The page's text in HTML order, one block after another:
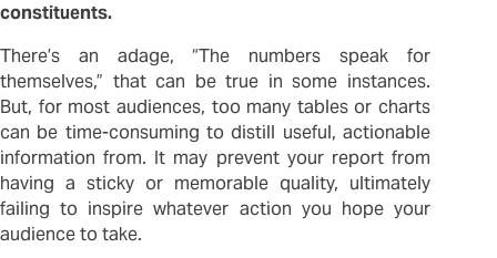
constituents.
There’s an adage, “The numbers speak for
themselves,” that can be true in some instances.
But, for most audiences, too many tables or charts
can be time-consuming to distill useful, actionable
information from. It may prevent your report from
having a sticky or memorable quality, ultimately
failing to inspire whatever action you hope your
audience to take.